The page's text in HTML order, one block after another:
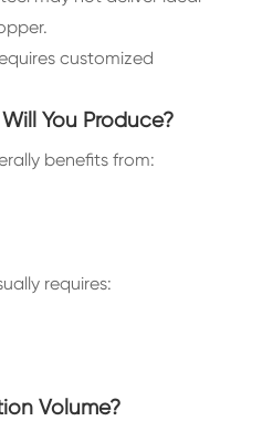
customized
You Produce?
benefits from:
requires:
Volume?